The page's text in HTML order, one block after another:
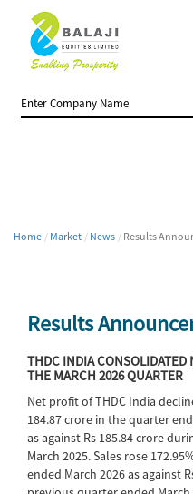
Home Market News Results
Results
THDC INDIA CONSOLIDATED
THE MARCH 2026 QUARTER
Net profit of THDC India
184.87 crore in the quarter
as against Rs 185.84 crore
March 2025. Sales rose
ended March 2026 as against